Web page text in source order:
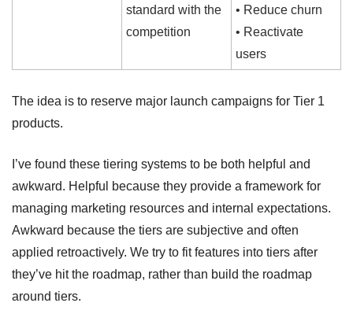
standard with the
competition
• Reduce churn
• Reactivate
users
The idea is to reserve major launch campaigns for Tier 1
products.
I’ve found these tiering systems to be both helpful and
awkward. Helpful because they provide a framework for
managing marketing resources and internal expectations.
Awkward because the tiers are subjective and often
applied retroactively. We try to fit features into tiers after
they’ve hit the roadmap, rather than build the roadmap
around tiers.